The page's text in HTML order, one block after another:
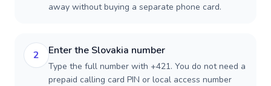
away without buying a separate phone card.
2 Enter the Slovakia number
Type the full number with +421. You do not need a
prepaid calling card PIN or local access number